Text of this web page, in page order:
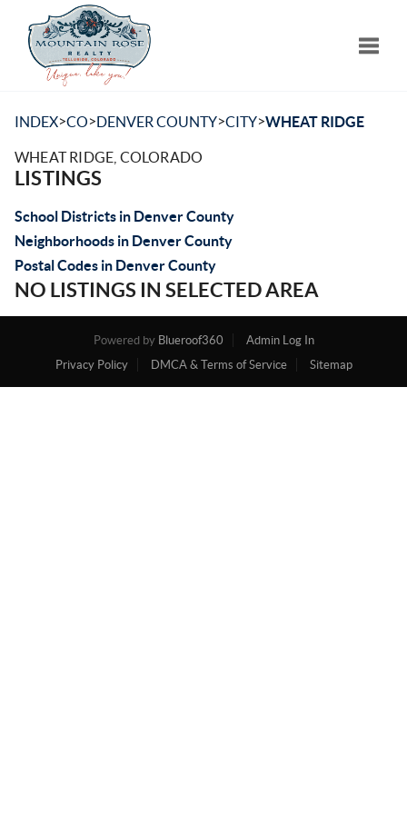
INDEX>CO>DENVER COUNTY>CITY>WHEAT RIDGE
WHEAT RIDGE, COLORADO
LISTINGS
School Districts in Denver County
Neighborhoods in Denver County
Postal Codes in Denver County
NO LISTINGS IN SELECTED AREA
Powered by Blueroof360
Admin Log In
Privacy Policy
DMCA & Terms of Service Sitemap